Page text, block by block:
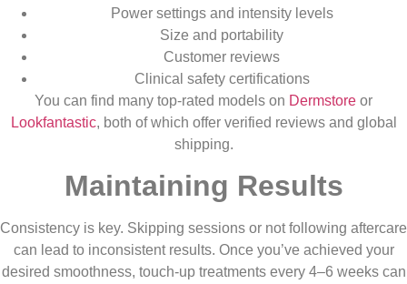
Power settings and intensity levels
Size and portability
Customer reviews
Clinical safety certifications
You can find many top-rated models on Dermstore or
Lookfantastic, both of which offer verified reviews and global
shipping.
Maintaining Results
Consistency is key. Skipping sessions or not following aftercare
can lead to inconsistent results. Once you’ve achieved your
desired smoothness, touch-up treatments every 4–6 weeks can